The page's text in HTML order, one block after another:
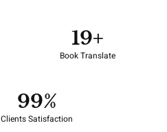
20+
Book Translate
100%
Clients Satisfaction